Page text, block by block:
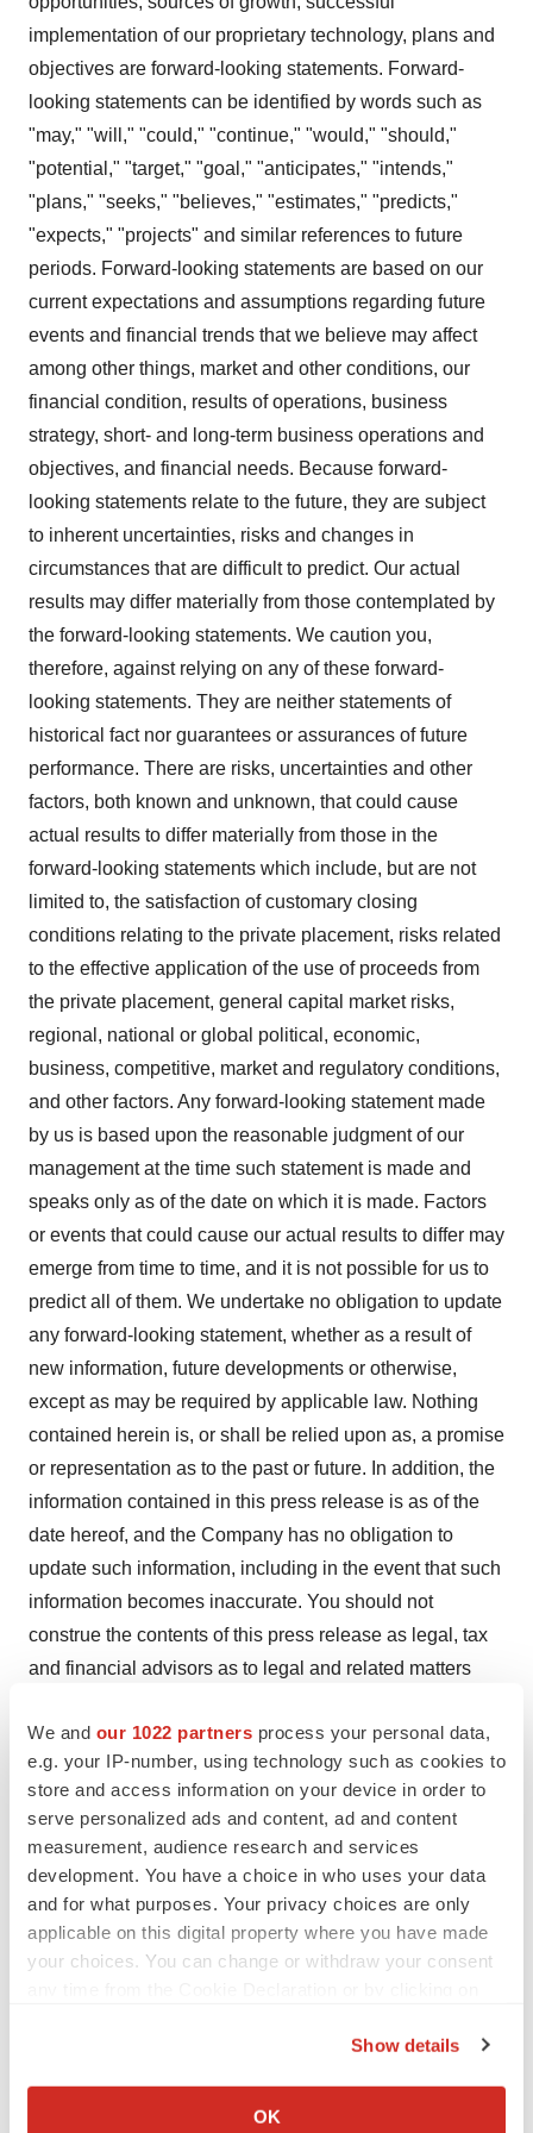
We and our 1022 partners process your personal data,
e.g. your IP-number, using technology such as cookies to
store and access information on your device in order to
serve personalized ads and content, ad and content
measurement, audience research and services
development. You have a choice in who uses your data
and for what purposes. Your privacy choices are only
applicable on this digital property where you have made
your choices. You can change or withdraw your consent
Collect information about your geographical location
Show details
OK
implementation of our proprietary technology, plans and
objectives are forward-looking statements. Forward-
looking statements can be identified by words such as
"may," "will," "could," "continue," "would," "should,"
"potential," "target," "goal," "anticipates," "intends,"
"plans," "seeks," "believes," "estimates," "predicts,"
"expects," "projects" and similar references to future
periods. Forward-looking statements are based on our
current expectations and assumptions regarding future
events and financial trends that we believe may affect
among other things, market and other conditions, our
financial condition, results of operations, business
strategy, short- and long-term business operations and
objectives, and financial needs. Because forward-
looking statements relate to the future, they are subject
to inherent uncertainties, risks and changes in
circumstances that are difficult to predict. Our actual
results may differ materially from those contemplated by
the forward-looking statements. We caution you,
therefore, against relying on any of these forward-
looking statements. They are neither statements of
historical fact nor guarantees or assurances of future
performance. There are risks, uncertainties and other
factors, both known and unknown, that could cause
actual results to differ materially from those in the
forward-looking statements which include, but are not
limited to, the satisfaction of customary closing
conditions relating to the private placement, risks related
to the effective application of the use of proceeds from
the private placement, general capital market risks,
regional, national or global political, economic,
business, competitive, market and regulatory conditions,
and other factors. Any forward-looking statement made
by us is based upon the reasonable judgment of our
management at the time such statement is made and
speaks only as of the date on which it is made. Factors
or events that could cause our actual results to differ may
emerge from time to time, and it is not possible for us to
predict all of them. We undertake no obligation to update
any forward-looking statement, whether as a result of
new information, future developments or otherwise,
except as may be required by applicable law. Nothing
contained herein is, or shall be relied upon as, a promise
or representation as to the past or future. In addition, the
information contained in this press release is as of the
date hereof, and the Company has no obligation to
update such information, including in the event that such
information becomes inaccurate. You should not
construe the contents of this press release as legal, tax
and financial advisors as to legal and related matters
CONTACT
Dr. Jonathan Kaufman, CEO
Lipella Pharmaceuticals
Info@Lipella.com
1-412-894-1853
Jeff Ramson
PCG Advisory
https://www.prnewswire.com/news-